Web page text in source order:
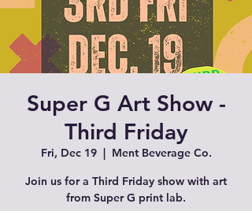
Super G Art Show -
Third Friday
Fri, Dec 19
  |
Ment Beverage Co.
Join us for a Third Friday show with art
from Super G print lab.